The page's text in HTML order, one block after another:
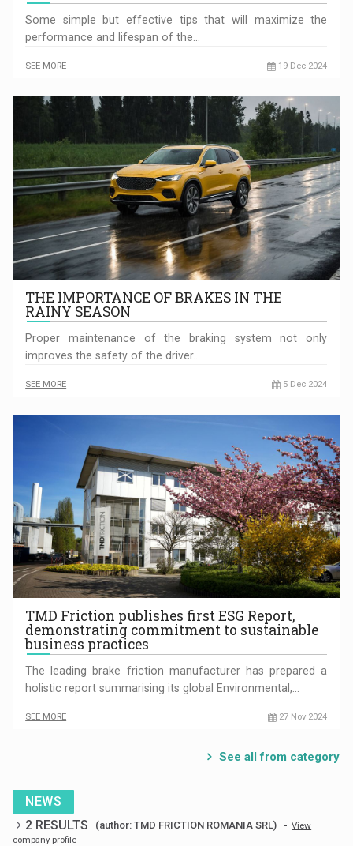
Some simple but effective tips that will maximize the
performance and lifespan of the…
SEE MORE 19 Dec 2024
THE IMPORTANCE OF BRAKES IN THE
RAINY SEASON
Proper maintenance of the braking system not only
improves the safety of the driver…
SEE MORE 5 Dec 2024
TMD Friction publishes first ESG Report,
demonstrating commitment to sustainable
business practices
The leading brake friction manufacturer has prepared a
holistic report summarising its global Environmental,…
SEE MORE 27 Nov 2024
See all from category
NEWS
2 RESULTS
(author: TMD FRICTION ROMANIA SRL) - View
company profile